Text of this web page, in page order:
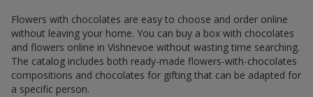
Flowers with chocolates are easy to choose and order online
without leaving your home. You can buy a box with chocolates
and flowers online in Vishnevoe without wasting time searching.
The catalog includes both ready-made flowers-with-chocolates
compositions and chocolates for gifting that can be adapted for
a specific person.